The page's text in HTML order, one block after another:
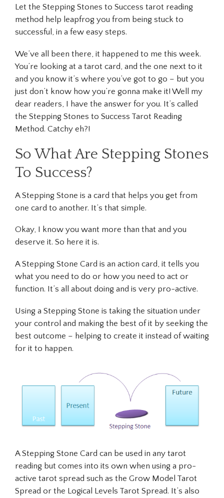
Let the Stepping Stones to Success tarot reading
method help leapfrog you from being stuck to
successful, in a few easy steps.
We’ve all been there, it happened to me this week.
You’re looking at a tarot card, and the one next to it
and you know it’s where you’ve got to go – but you
just don’t know how you’re gonna make it! Well my
dear readers, I have the answer for you. It’s called
the Stepping Stones to Success Tarot Reading
Method. Catchy eh?!
So What Are Stepping Stones
To Success?
A Stepping Stone is a card that helps you get from
one card to another. It’s that simple.
Okay, I know you want more than that and you
deserve it. So here it is.
A Stepping Stone Card is an action card, it tells you
what you need to do or how you need to act or
function. It’s all about doing and is very pro-active.
Using a Stepping Stone is taking the situation under
your control and making the best of it by seeking the
best outcome – helping to create it instead of waiting
for it to happen.
A Stepping Stone Card can be used in any tarot
reading but comes into its own when using a pro-
active tarot spread such as the Grow Model Tarot
Spread or the Logical Levels Tarot Spread. It’s also